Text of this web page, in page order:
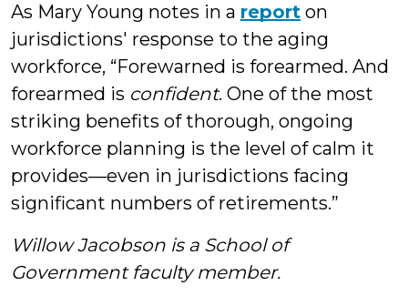
As Mary Young notes in a report on
jurisdictions' response to the aging
workforce, “Forewarned is forearmed. And
forearmed is confident. One of the most
striking benefits of thorough, ongoing
workforce planning is the level of calm it
provides—even in jurisdictions facing
significant numbers of retirements.”
Willow Jacobson is a School of
Government faculty member.